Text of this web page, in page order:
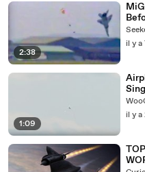
2:38
il y a
1:09
il y a